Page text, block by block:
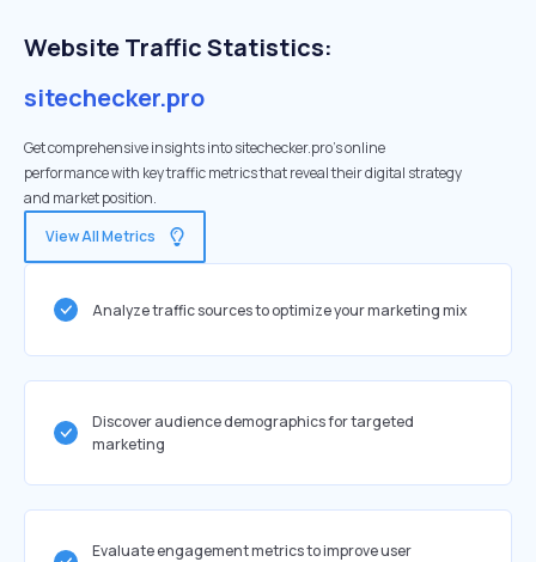
Website Traffic Statistics:
sitechecker.pro
Get comprehensive insights into sitechecker.pro's online
performance with key traffic metrics that reveal their digital strategy
and market position.
View All Metrics
Analyze traffic sources to optimize your marketing mix
Discover audience demographics for targeted
marketing
Evaluate engagement metrics to improve user